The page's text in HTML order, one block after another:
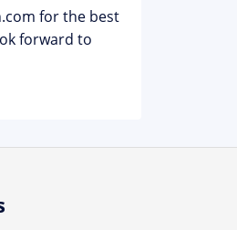
for the best
forward to